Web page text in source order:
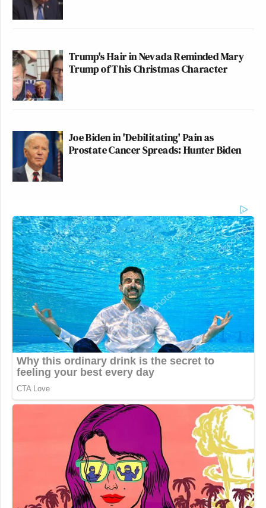
Trump's Hair in Nevada Reminded Mary
Trump of This Christmas Character
Joe Biden in 'Debilitating' Pain as
Prostate Cancer Spreads: Hunter Biden